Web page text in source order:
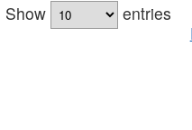
Show
entries